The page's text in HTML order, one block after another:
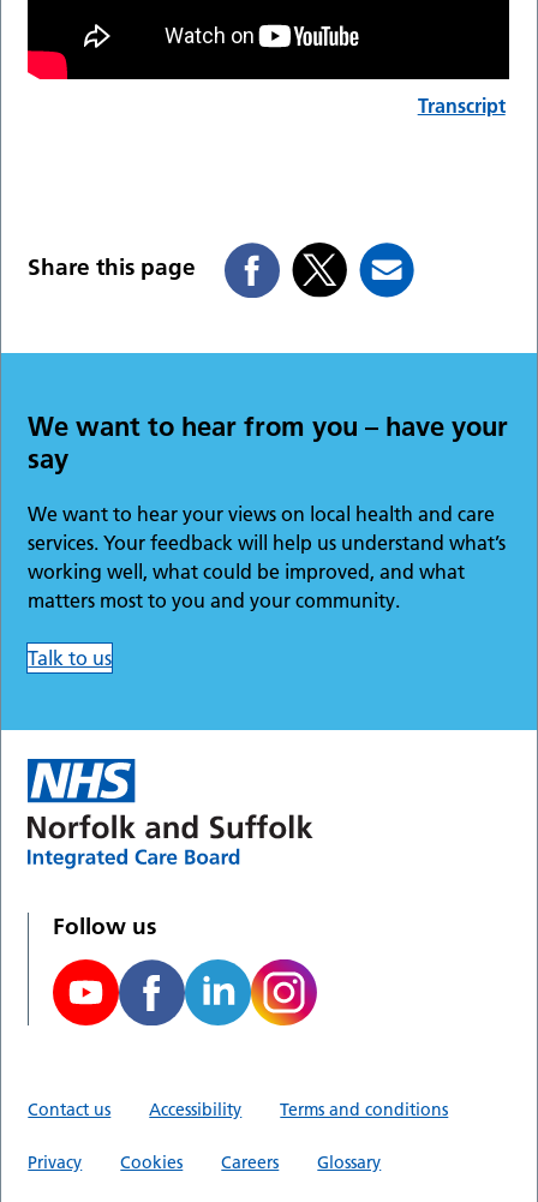
Transcript
Share this page
We want to hear from you – have your
say
We want to hear your views on local health and care
services. Your feedback will help us understand what’s
working well, what could be improved, and what
matters most to you and your community.
Talk to us
Follow us
Contact us Accessibility Terms and conditions
Privacy Cookies Careers Glossary